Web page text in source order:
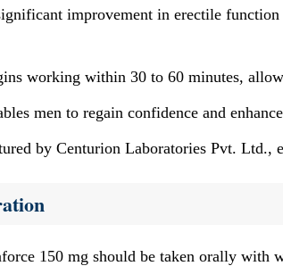
improvement in erectile
working within 30 to 60 minutes,
men to regain confidence and
by Centurion Laboratories Pvt. Ltd.,
150 mg should be taken orally with